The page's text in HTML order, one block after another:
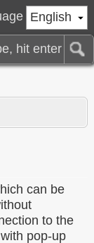
English
can be
to the
pop-up